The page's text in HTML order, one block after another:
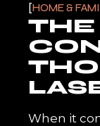
HOME &
THE
When it